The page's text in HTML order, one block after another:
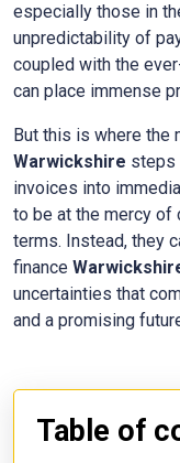
especially those in
unpredictability of
coupled with the
can place immense
But this is where the
Warwickshire steps
invoices into
to be at the mercy of
terms. Instead, they
finance
uncertainties that
and a promising
Table of